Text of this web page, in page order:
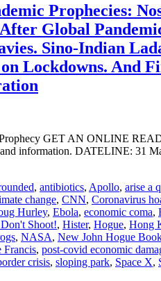
Prophecies:
Global
Sino-Indian
Lockdowns. And
GET AN ONLINE
and information. DATELINE:
, antibiotics, Apollo, arise a
change, CNN, Coronavirus
Hurley, Ebola, economic coma,
Shoot!, Hister, Hogue, Hong
, NASA, New John Hogue
Francis, post-covid economic
crisis, sloping park, Space X,